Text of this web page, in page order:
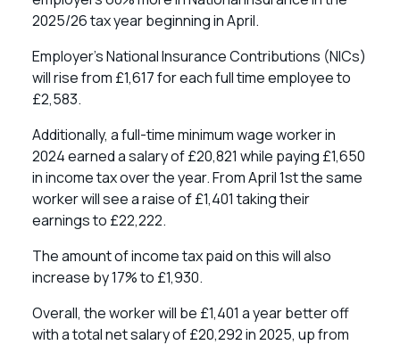
2025/26 tax year beginning in April.
Employer’s National Insurance Contributions (NICs)
will rise from £1,617 for each full time employee to
£2,583.
Additionally, a full-time minimum wage worker in
2024 earned a salary of £20,821 while paying £1,650
in income tax over the year. From April 1st the same
worker will see a raise of £1,401 taking their
earnings to £22,222.
The amount of income tax paid on this will also
increase by 17% to £1,930.
Overall, the worker will be £1,401 a year better off
with a total net salary of £20,292 in 2025, up from